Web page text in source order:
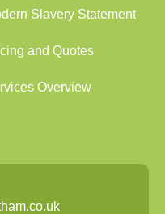
Slavery Statement
and Quotes
Overview